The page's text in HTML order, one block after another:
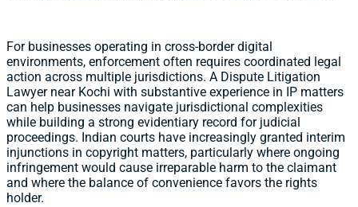
For businesses operating in cross-border digital
environments, enforcement often requires coordinated legal
action across multiple jurisdictions. A Dispute Litigation
Lawyer near Kochi with substantive experience in IP matters
can help businesses navigate jurisdictional complexities
while building a strong evidentiary record for judicial
proceedings. Indian courts have increasingly granted interim
injunctions in copyright matters, particularly where ongoing
infringement would cause irreparable harm to the claimant
and where the balance of convenience favors the rights
holder.